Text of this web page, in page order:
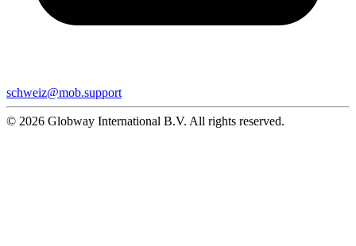
schweiz@mob.support
© 2026 Globway International B.V. All rights reserved.